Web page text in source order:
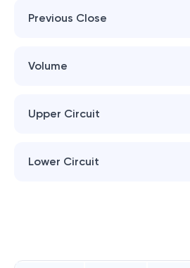
Previous Close
Volume
Upper Circuit
Lower Circuit